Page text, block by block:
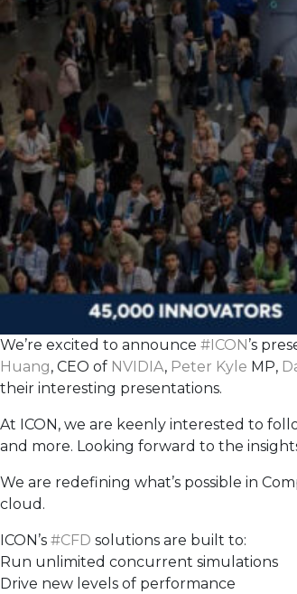
We’re excited to announce #ICON’s
Huang, CEO of NVIDIA, Peter Kyle MP,
their interesting presentations.
At ICON, we are keenly interested to
and more. Looking forward to the
We are redefining what’s possible in
cloud.
ICON’s #CFD solutions are built to:
Run unlimited concurrent simulations
Drive new levels of performance